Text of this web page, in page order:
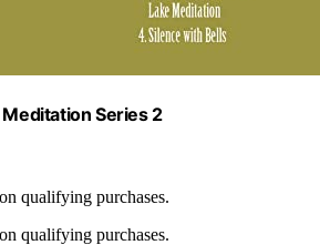
Series 2
qualifying purchases.
qualifying purchases.